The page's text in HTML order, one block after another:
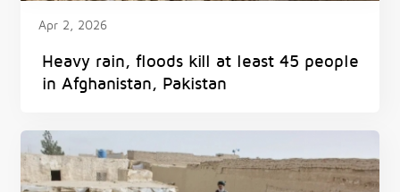
Apr 2, 2026
Heavy rain, floods kill at least 45 people
in Afghanistan, Pakistan